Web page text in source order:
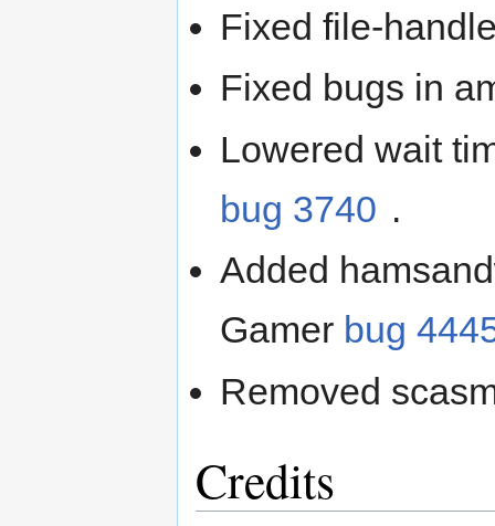
Fixed file-
Fixed bugs in
Lowered wait
bug 3740 .
Added
Gamer bug
Removed
Credits